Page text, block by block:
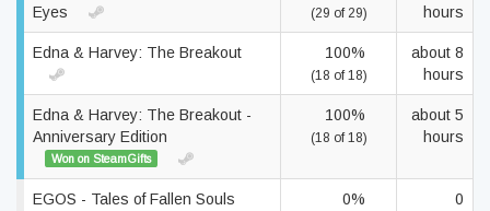
Eyes
(29 of 29)
hours
Edna & Harvey: The Breakout 100%
(18 of 18)
about 8
hours
Edna & Harvey: The Breakout -
Anniversary Edition
Won on SteamGifts
100%
(18 of 18)
about 5
hours
EGOS - Tales of Fallen Souls 0%
0